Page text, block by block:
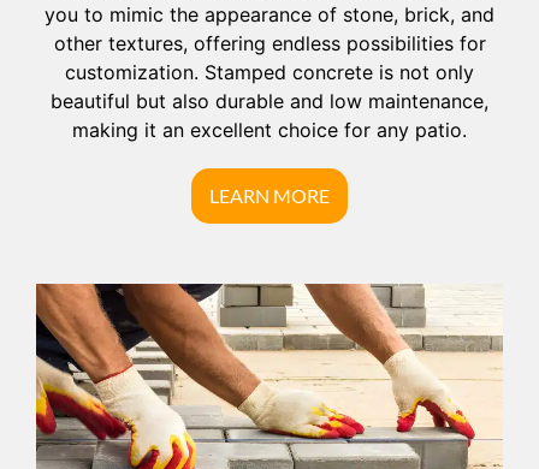
you to mimic the appearance of stone, brick, and
other textures, offering endless possibilities for
customization. Stamped concrete is not only
beautiful but also durable and low maintenance,
making it an excellent choice for any patio.
LEARN MORE